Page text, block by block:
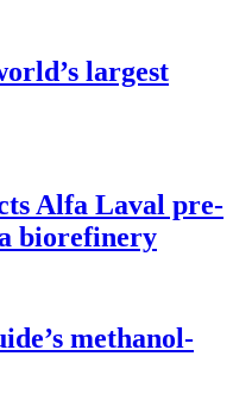
largest
Alfa Laval pre-
biorefinery
methanol-